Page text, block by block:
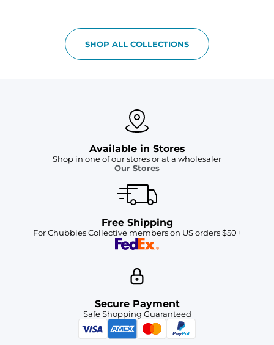
SHOP ALL COLLECTIONS
Available in Stores
Shop in one of our stores or at a wholesaler
Our Stores
Free Shipping
For Chubbies Collective members on US orders $50+
Secure Payment
Safe Shopping Guaranteed